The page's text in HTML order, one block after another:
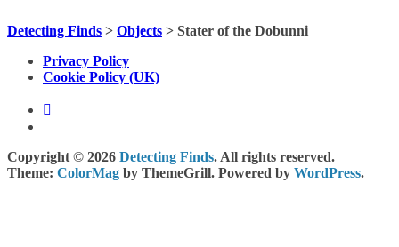
Detecting Finds > Objects > Stater of the Dobunni
Privacy Policy
Cookie Policy (UK)
Copyright © 2026 Detecting Finds. All rights reserved.
Theme: ColorMag by ThemeGrill. Powered by WordPress.